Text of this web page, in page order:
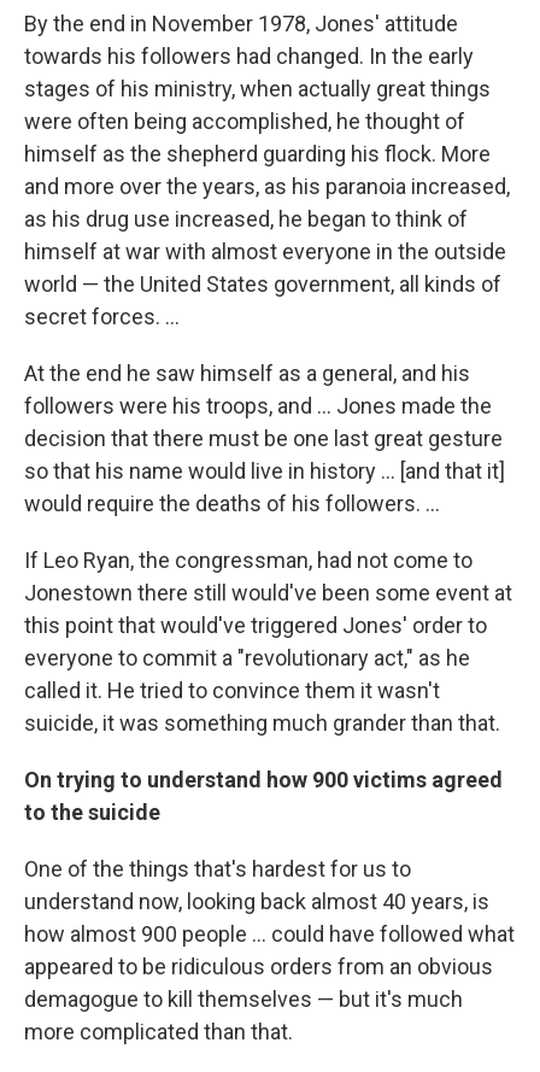
By the end in November 1978, Jones' attitude
towards his followers had changed. In the early
stages of his ministry, when actually great things
were often being accomplished, he thought of
himself as the shepherd guarding his flock. More
and more over the years, as his paranoia increased,
as his drug use increased, he began to think of
himself at war with almost everyone in the outside
world — the United States government, all kinds of
secret forces. ...
At the end he saw himself as a general, and his
followers were his troops, and ... Jones made the
decision that there must be one last great gesture
so that his name would live in history ... [and that it]
would require the deaths of his followers. ...
If Leo Ryan, the congressman, had not come to
Jonestown there still would've been some event at
this point that would've triggered Jones' order to
everyone to commit a "revolutionary act," as he
called it. He tried to convince them it wasn't
suicide, it was something much grander than that.
On trying to understand how 900 victims agreed
to the suicide
One of the things that's hardest for us to
understand now, looking back almost 40 years, is
how almost 900 people ... could have followed what
appeared to be ridiculous orders from an obvious
demagogue to kill themselves — but it's much
more complicated than that.